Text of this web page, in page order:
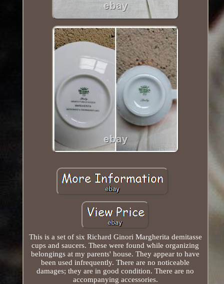
This is a set of six Richard Ginori Margherita demitasse
cups and saucers. These were found while organizing
belongings at my parents' house. They appear to have
been used infrequently. There are no noticeable
damages; they are in good condition. There are no
accompanying accessories.